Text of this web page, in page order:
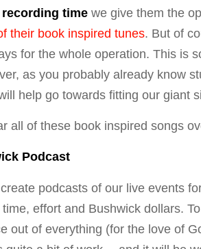
time we give them the
their book inspired tunes. But of
for the whole operation. This is
as you probably already know
help go towards fitting our giant
all of these book inspired songs
Podcast
podcasts of our live events
effort and Bushwick dollars.
out of everything (for the love of